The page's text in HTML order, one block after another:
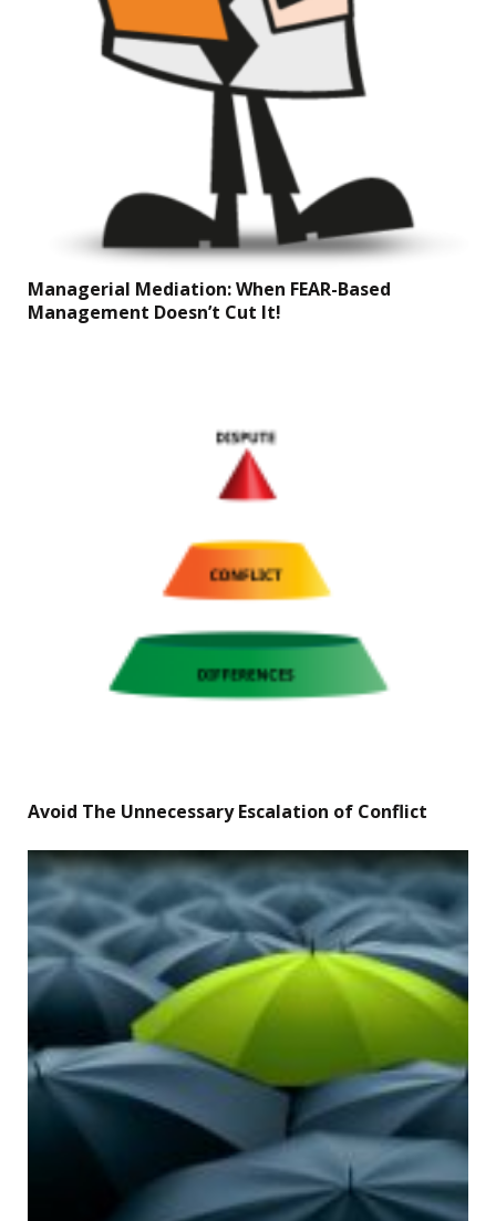
Managerial Mediation: When FEAR-Based
Management Doesn’t Cut It!
Avoid The Unnecessary Escalation of Conflict